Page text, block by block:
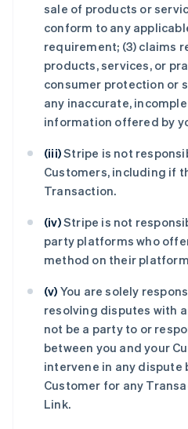
sale of products or
conform to any
requirement; (3) claims
products, services, or
consumer protection or
any inaccurate,
information offered by
(iii)Stripe is not
Customers, including if
Transaction.
(iv)Stripe is not
party platforms who
method on their
(v) You are solely
resolving disputes with
not be a party to or
between you and your
intervene in any dispute
Customer for any
Link.